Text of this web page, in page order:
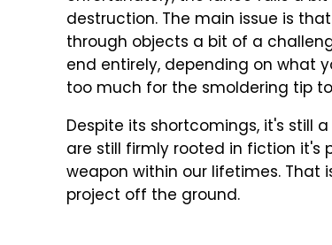
destruction. The main issue is
through objects a bit of a
end entirely, depending on what
too much for the smoldering tip
Despite its shortcomings, it's still
are still firmly rooted in fiction it's
weapon within our lifetimes. That
project off the ground.